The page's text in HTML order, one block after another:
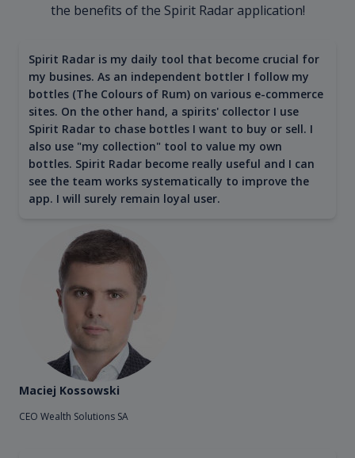
the benefits of the Spirit Radar application!
Spirit Radar is my daily tool that become crucial for
my busines. As an independent bottler I follow my
bottles (The Colours of Rum) on various e-commerce
sites. On the other hand, a spirits' collector I use
Spirit Radar to chase bottles I want to buy or sell. I
also use "my collection" tool to value my own
bottles. Spirit Radar become really useful and I can
see the team works systematically to improve the
app. I will surely remain loyal user.
Maciej Kossowski
CEO Wealth Solutions SA